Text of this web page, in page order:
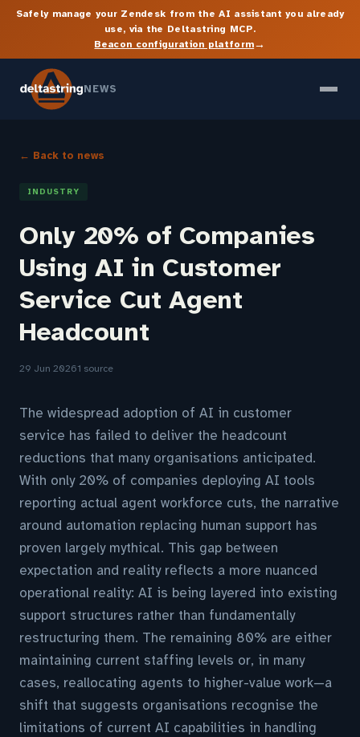
Safely manage your Zendesk from the AI assistant you already
use, via the Deltastring MCP.
Beacon configuration platform→
NEWS
← Back to news
INDUSTRY
Only 20% of Companies
Using AI in Customer
Service Cut Agent
Headcount
29 Jun 20261 source
The widespread adoption of AI in customer
service has failed to deliver the headcount
reductions that many organisations anticipated.
With only 20% of companies deploying AI tools
reporting actual agent workforce cuts, the narrative
around automation replacing human support has
proven largely mythical. This gap between
expectation and reality reflects a more nuanced
operational reality: AI is being layered into existing
support structures rather than fundamentally
restructuring them. The remaining 80% are either
maintaining current staffing levels or, in many
cases, reallocating agents to higher-value work—a
shift that suggests organisations recognise the
limitations of current AI capabilities in handling